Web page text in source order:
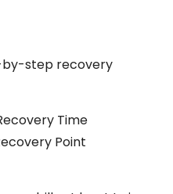
step recovery
Time
Point